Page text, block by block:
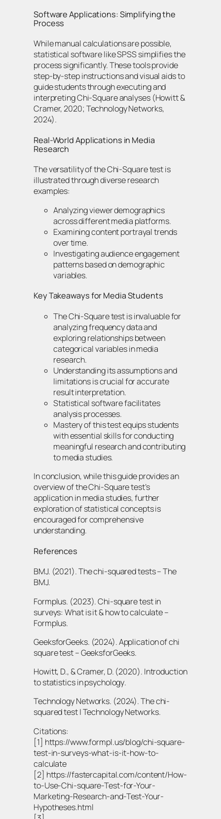
Software Applications: Simplifying the
Process
While manual calculations are possible,
statistical software like SPSS simplifies the
process significantly. These tools provide
step-by-step instructions and visual aids to
guide students through executing and
interpreting Chi-Square analyses (Howitt &
Cramer, 2020; Technology Networks,
2024).
Real-World Applications in Media
Research
The versatility of the Chi-Square test is
illustrated through diverse research
examples:
Analyzing viewer demographics
across different media platforms.
Examining content portrayal trends
over time.
Investigating audience engagement
patterns based on demographic
variables.
Key Takeaways for Media Students
The Chi-Square test is invaluable for
analyzing frequency data and
exploring relationships between
categorical variables in media
research.
Understanding its assumptions and
limitations is crucial for accurate
result interpretation.
Statistical software facilitates
analysis processes.
Mastery of this test equips students
with essential skills for conducting
meaningful research and contributing
to media studies.
In conclusion, while this guide provides an
overview of the Chi-Square test’s
application in media studies, further
exploration of statistical concepts is
encouraged for comprehensive
understanding.
References
BMJ. (2021). The chi-squared tests – The
BMJ.
Formplus. (2023). Chi-square test in
surveys: What is it & how to calculate –
Formplus.
GeeksforGeeks. (2024). Application of chi
square test – GeeksforGeeks.
Howitt, D., & Cramer, D. (2020). Introduction
to statistics in psychology.
Technology Networks. (2024). The chi-
squared test | Technology Networks.
Citations:
[1] https://www.formpl.us/blog/chi-square-
test-in-surveys-what-is-it-how-to-
calculate
[2] https://fastercapital.com/content/How-
to-Use-Chi-square-Test-for-Your-
Marketing-Research-and-Test-Your-
Hypotheses.html